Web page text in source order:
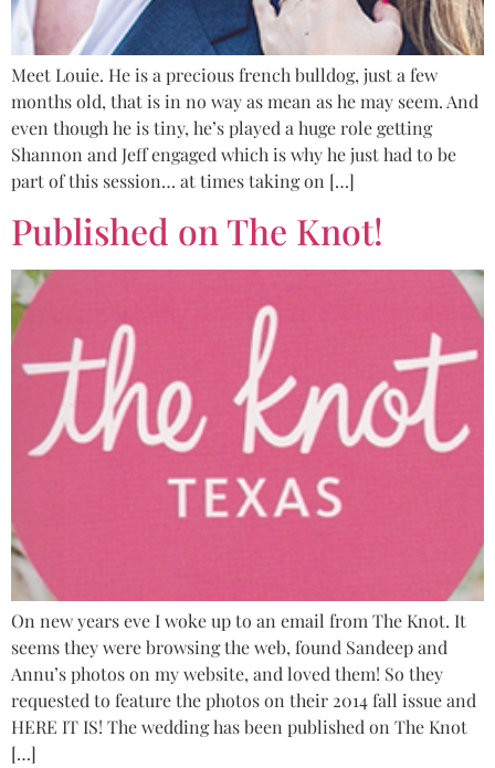
Meet Louie. He is a precious french bulldog, just a few
months old, that is in no way as mean as he may seem. And
even though he is tiny, he’s played a huge role getting
Shannon and Jeff engaged which is why he just had to be
part of this session… at times taking on […]
Published on The Knot!
On new years eve I woke up to an email from The Knot. It
seems they were browsing the web, found Sandeep and
Annu’s photos on my website, and loved them! So they
requested to feature the photos on their 2014 fall issue and
HERE IT IS! The wedding has been published on The Knot
[…]